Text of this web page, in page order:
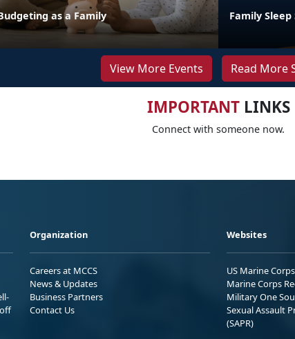
as a Family Family Sleep
View More Events Read More
IMPORTANTLINKS
Connect with someone now.
Organization
Careers at MCCS
News & Updates
Business Partners
Contact Us
Websites
US Marine Corps
Marine Corps
Military One
Sexual Assault
(SAPR)